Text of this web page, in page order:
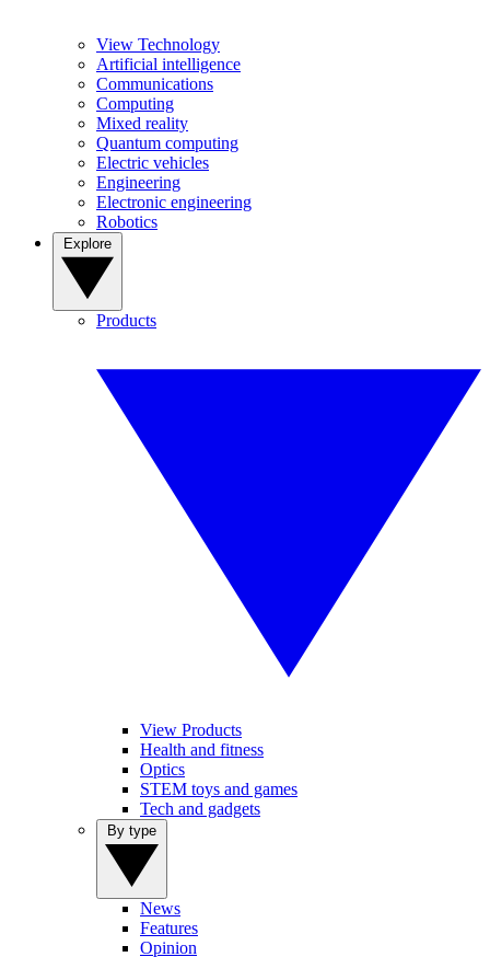
View Technology
Artificial intelligence
Communications
Computing
Mixed reality
Quantum computing
Electric vehicles
Engineering
Electronic engineering
Robotics
Products
View Products
Health and fitness
Optics
STEM toys and games
Tech and gadgets
News
Features
Opinion